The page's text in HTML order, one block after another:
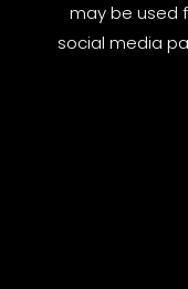
may be used
social media